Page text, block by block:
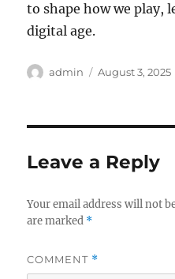
to shape how we play,
digital age.
Author
admin
Posted
August 3, 2025
Leave a Reply
Your email address will not
are marked *
COMMENT *